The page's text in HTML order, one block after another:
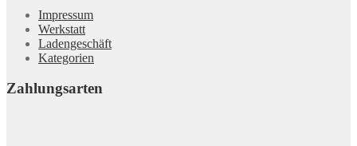
Impressum
Werkstatt
Ladengeschäft
Kategorien
Zahlungsarten